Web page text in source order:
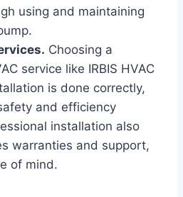
using and maintaining
Choosing a
service like IRBIS HVAC
is done correctly,
and efficiency
installation also
warranties and support,
of mind.